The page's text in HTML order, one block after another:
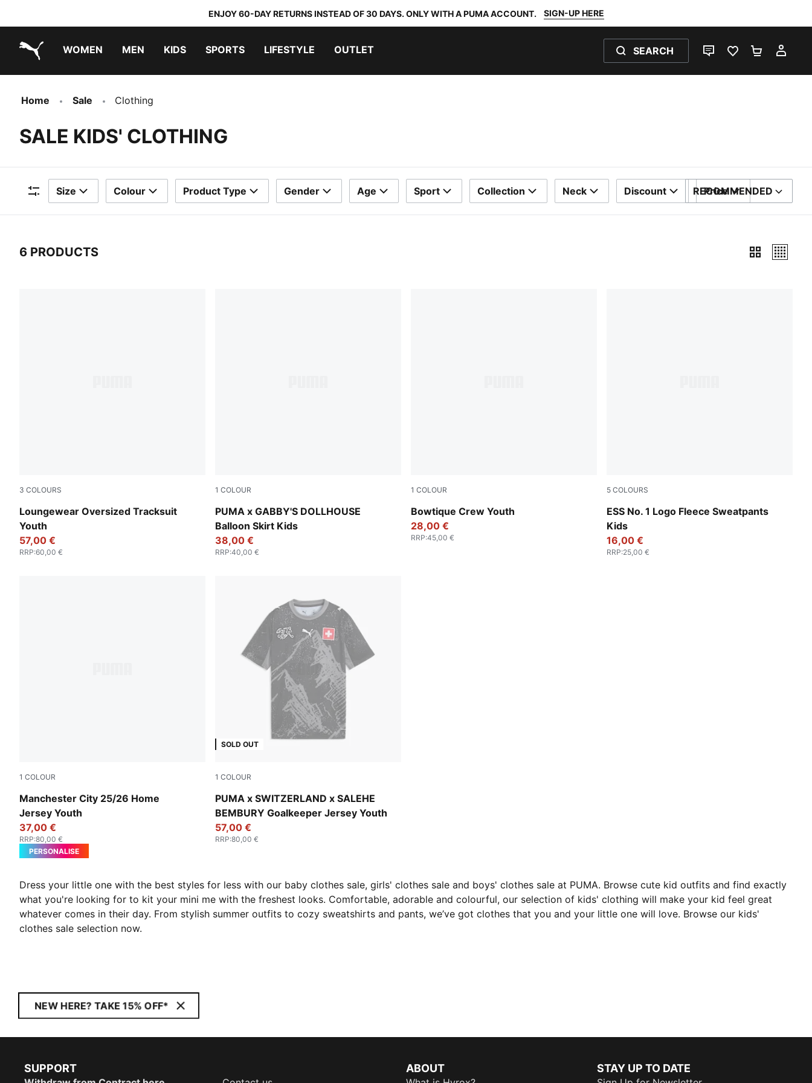
ENJOY 60-DAY RETURNS INSTEAD OF 30 DAYS. ONLY WITH A PUMA ACCOUNT. SIGN-UP HERE
WOMEN MEN KIDS SPORTS LIFESTYLE OUTLET SEARCH
LIVE CHATFAVOURITES 0
Home Sale Clothing
SALE KIDS' CLOTHING
Filters
Size Colour Product Type Gender Age Sport Collection Neck Discount Price
SORT BY
RECOMMENDED
6 PRODUCTS
3 COLOURS
Loungewear Oversized Tracksuit
Youth
Wild Pink
57,00 €
RRP:60,00 €
1 COLOUR
PUMA x GABBY'S DOLLHOUSE
Balloon Skirt Kids
Pink Shimmer
38,00 €
RRP:40,00 €
1 COLOUR
Bowtique Crew Youth
Lux Army
28,00 €
RRP:45,00 €
5 COLOURS
ESS No. 1 Logo Fleece Sweatpants
Kids
Green Moon
16,00 €
RRP:25,00 €
1 COLOUR
Manchester City 25/26 Home
Jersey Youth
Team Light Blue-PUMA White
37,00 €
RRP:80,00 €
PERSONALISE
SOLD OUT
1 COLOUR
PUMA x SWITZERLAND x SALEHE
BEMBURY Goalkeeper Jersey Youth
PUMA Black-Cool Dark Gray
57,00 €
RRP:80,00 €
Dress your little one with the best styles for less with our baby clothes sale, girls' clothes sale and boys' clothes sale at PUMA. Browse cute kid outfits and find exactly
what you're looking for to kit your mini me with the freshest looks. Comfortable, adorable and colourful, our selection of kids' clothing will make your kid feel great
whatever comes in their day. From stylish summer outfits to cozy sweatshirts and pants, we’ve got clothes that you and your little one will love. Browse our kids'
clothes sale selection now.
NEW HERE? TAKE 15% OFF*
SUPPORT ABOUT STAY UP TO DATE